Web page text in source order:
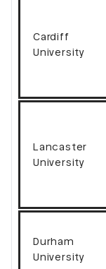
Cardiff
University
Lancaster
University
Durham
University